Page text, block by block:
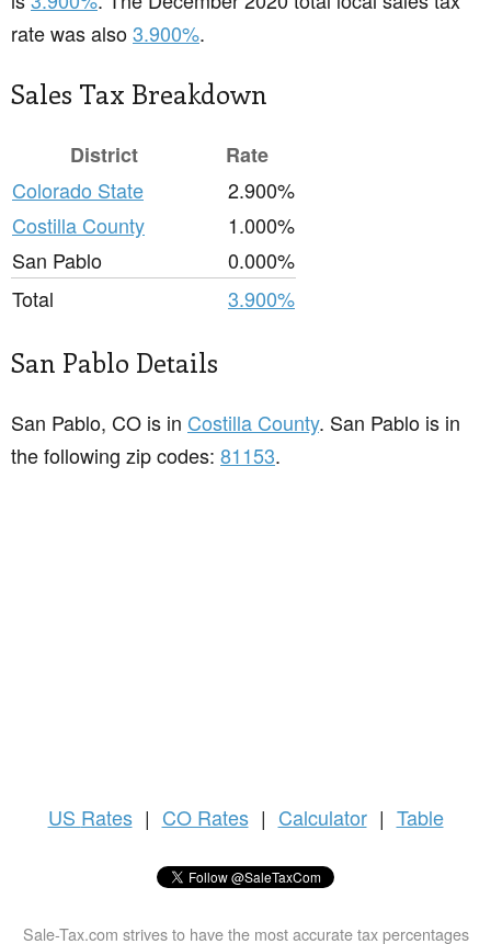
rate was also3.900%.
Sales Tax Breakdown
District
Rate
Colorado State
2.900%
Costilla County
1.000%
San Pablo
0.000%
Total
3.900%
San Pablo Details
San Pablo, CO is in Costilla County. San Pablo is in
the following zip codes: 81153.
US Rates | CO Rates | Calculator | Table
Sale-Tax.com strives to have the most accurate tax percentages